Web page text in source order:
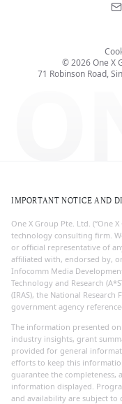
71 Robinson Road,
©2026One X
IMPORTANT NOTICE AND
One X Group Pte. Ltd. (“One X
technology consulting firm.
or official representative of
affiliated with, endorsed by,
Infocomm Media
Technology and Research
(IRAS), the National
government agency
The information presented
industry insights, grant
provided for general
efforts to keep this
guarantee the completeness,
information displayed.
and availability are subject to